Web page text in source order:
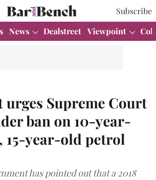
Subscribe
News Dealstreet Viewpoint
urges Supreme Court
ban on 10-year-
15-year-old petrol
has pointed out that a 2018